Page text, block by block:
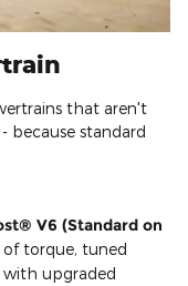
that aren't
because standard
V6 (Standard on
torque, tuned
with upgraded